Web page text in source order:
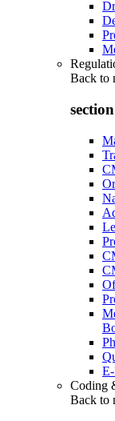
Back to
Coding
Back to